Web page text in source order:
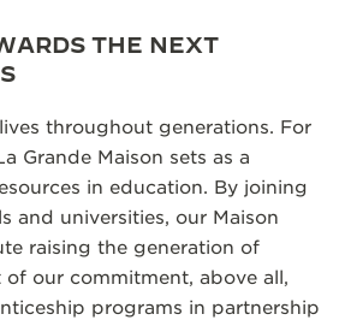
THE NEXT
throughout generations. For
Grande Maison sets as a
in education. By joining
and universities, our Maison
raising the generation of
our commitment, above all,
programs in partnership